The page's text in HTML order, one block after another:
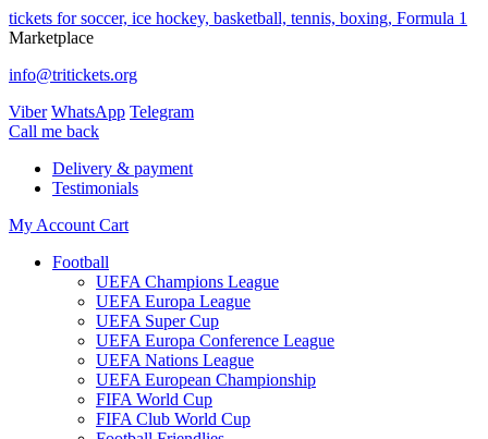
tickets for soccer, ice hockey, basketball, tennis, boxing, Formula 1
Marketplace
info@tritickets.org
Viber WhatsApp Telegram
Сall me back
Delivery & payment
Testimonials
My Account Cart
Football
UEFA Champions League
UEFA Europa League
UEFA Super Cup
UEFA Europa Conference League
UEFA Nations League
UEFA European Championship
FIFA World Cup
FIFA Club World Cup